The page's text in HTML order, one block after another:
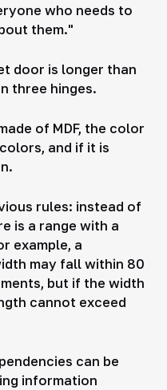
who needs to
them."
door is longer than
three hinges.
of MDF, the color
and if it is
rules: instead of
is a range with a
example, a
may fall within 80
but if the width
cannot exceed
can be
information